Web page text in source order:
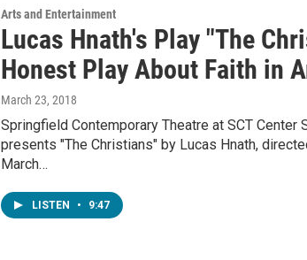
Arts and Entertainment
Lucas Hnath's Play "The
Honest Play About Faith in
March 23, 2018
Springfield Contemporary Theatre at SCT Center
presents "The Christians" by Lucas Hnath,
March…
LISTEN • 9:47